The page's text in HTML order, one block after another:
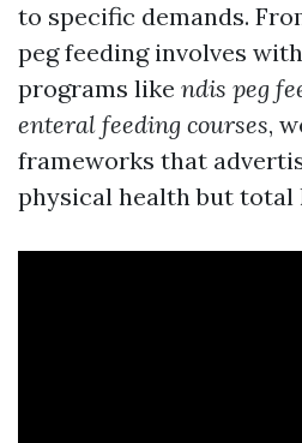
to specific demands.
peg feeding involves
programs like ndis peg
enteral feeding courses,
frameworks that
physical health but total